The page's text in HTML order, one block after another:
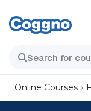
Online Courses